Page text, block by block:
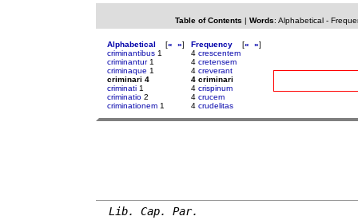
Table of Contents | Words: Alphabetical-
Alphabetical [« »]
criminantibus 1
criminantur1
criminaque 1
criminari 4
criminati 1
criminatio 2
criminationem 1
Frequency [« »]
4 crescentem
4 cretensem
4 creverant
4 criminari
4 crispinum
4 crucem
4 crudelitas
Lib. Cap. Par.